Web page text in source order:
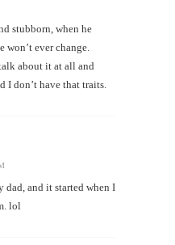
stubborn, when he
won’t ever change.
about it at all and
I don’t have that traits.
and it started when I
lol